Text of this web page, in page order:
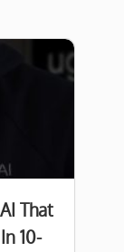
That
10-